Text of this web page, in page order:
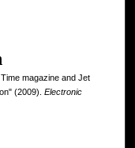
magazine and Jet
(2009). Electronic